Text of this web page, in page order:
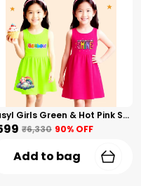
Nusyl Girls Green & Hot Pink Stars Printed & Rainbow Printed Pack Of 2 Dresses Soft & Comfortable Dresses Cozy Summer Wear For Kids & Teen Girls
₹6,330 90% OFF
Add to bag